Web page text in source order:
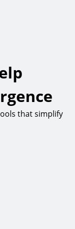
that simplify